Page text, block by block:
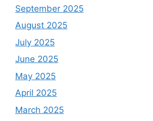
September 2025
August 2025
July 2025
June 2025
May 2025
April 2025
March 2025